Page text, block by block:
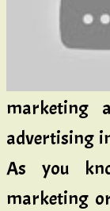
marketing
advertising
As you
marketing